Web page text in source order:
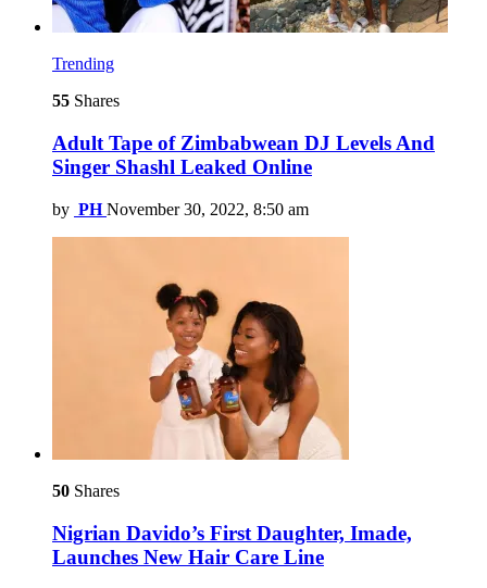
Trending
55 Shares
Adult Tape of Zimbabwean DJ Levels And
Singer Shashl Leaked Online
by PH November 30, 2022, 8:50 am
50 Shares
Nigrian Davido’s First Daughter, Imade,
Launches New Hair Care Line